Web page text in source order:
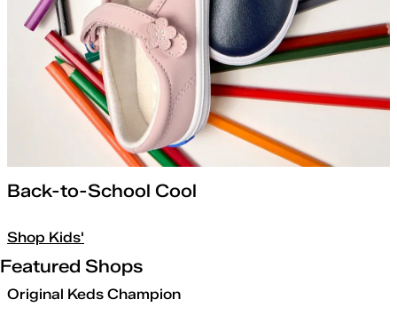
Back-to-School Cool
Shop Kids'
Featured Shops
Original Keds Champion